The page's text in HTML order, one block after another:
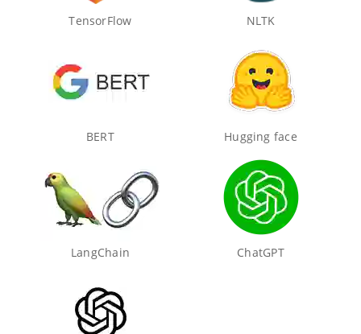
TensorFlow NLTK
BERT Hugging face
LangChain ChatGPT